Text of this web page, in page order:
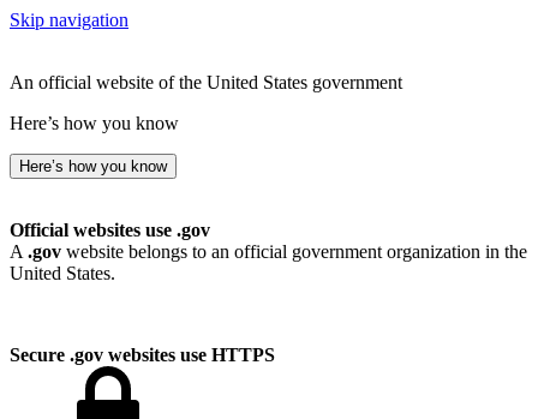
Skip navigation
An official website of the United States government
Here’s how you know
Here’s how you know
Official websites use .gov
A .gov website belongs to an official government organization in the
United States.
Secure .gov websites use HTTPS